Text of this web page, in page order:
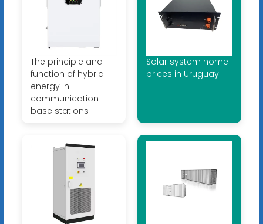
The principle and
function of hybrid
energy in
communication
base stations
Solar system home
prices in Uruguay